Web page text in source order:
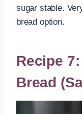
sugar stable.
bread option.
Recipe
Bread